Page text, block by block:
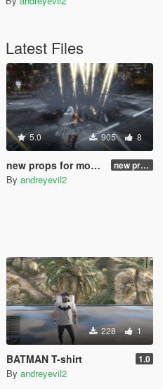
Latest Files
5.0 905 8
new props for mod "thor" from julionib 2.0 new props for mod "thor" from julionib 2.0
By andreyevil2
228 1
BATMAN T-shirt 1.0
By andreyevil2